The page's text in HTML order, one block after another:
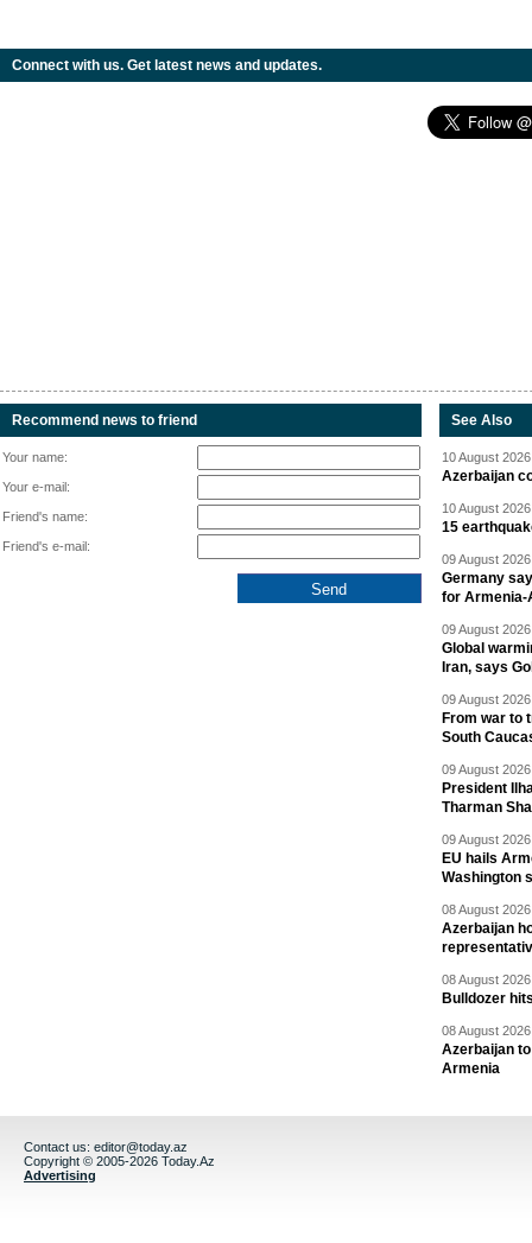
Connect with us. Get latest news and updates.
Recommend news to friend
Your name:
Your e-mail:
Friend's name:
Friend's e-mail:
See Also
10 August
Azerbaijan
10 August
15
09 August
Germany
for Armenia-
09 August
Global
Iran, says
09 August
From war to
South
09 August
President
Tharman
09 August
EU hails
Washington
08 August
Azerbaijan
08 August
Bulldozer
08 August
Azerbaijan
Armenia
Contact us: editor@today.az
Copyright © 2005-2026 Today.Az
Advertising